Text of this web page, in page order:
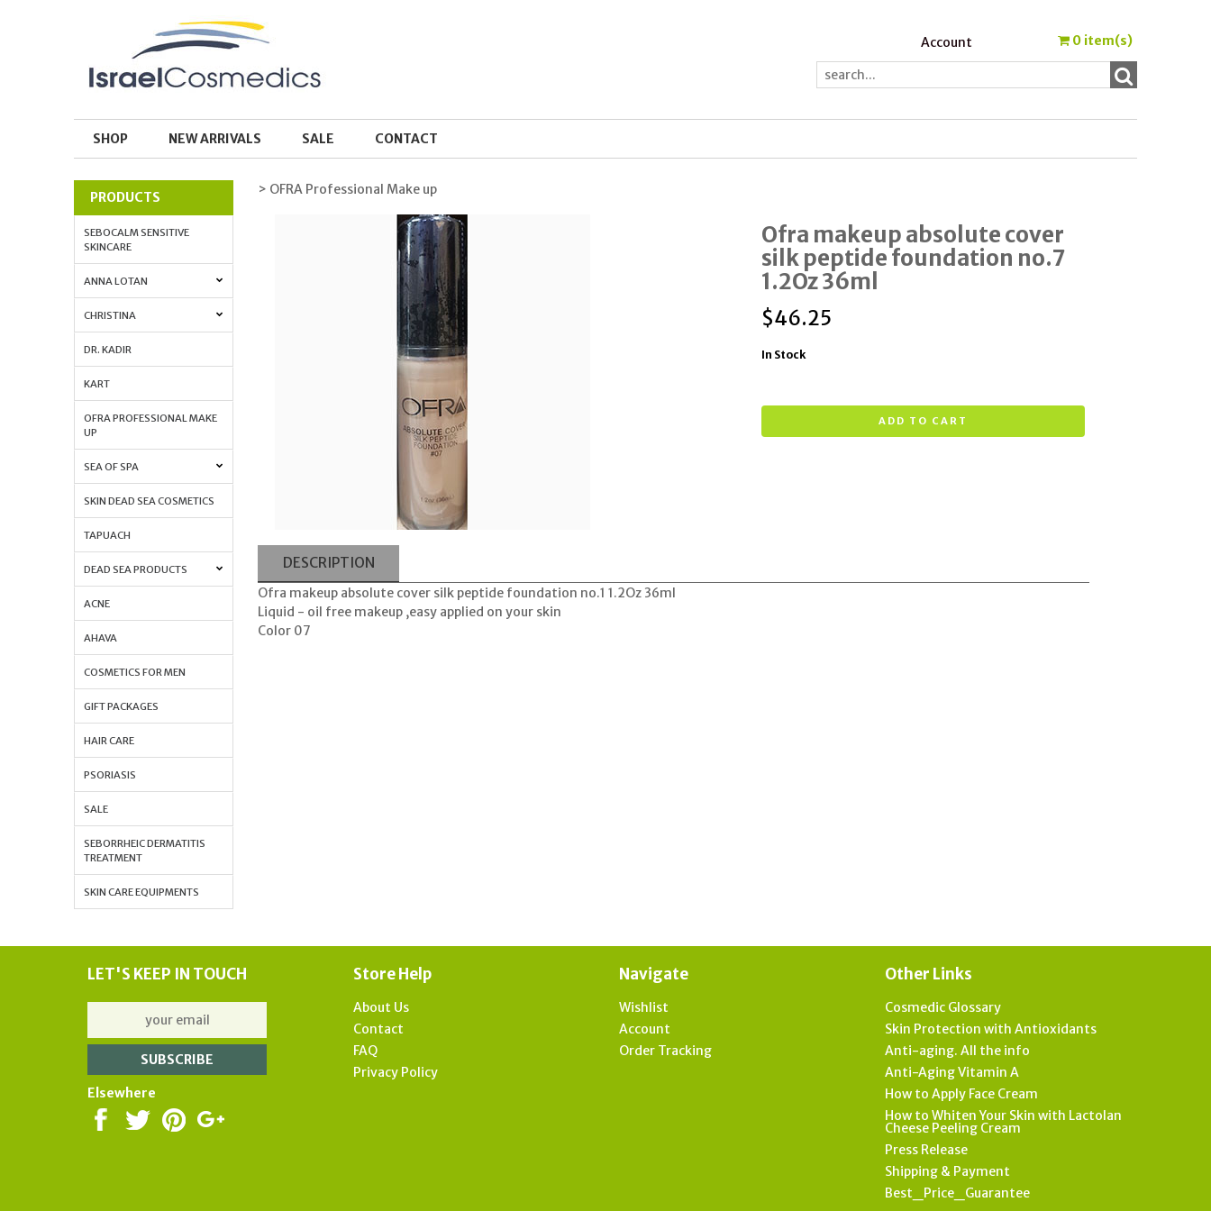
Account 0 item(s)
SHOP NEW ARRIVALS SALE CONTACT
PRODUCTS
SEBOCALM SENSITIVE
SKINCARE
ANNA LOTAN
CHRISTINA
DR. KADIR
KART
OFRA PROFESSIONAL MAKE
UP
SEA OF SPA
SKIN DEAD SEA COSMETICS
TAPUACH
DEAD SEA PRODUCTS
ACNE
AHAVA
COSMETICS FOR MEN
GIFT PACKAGES
HAIR CARE
PSORIASIS
SALE
SEBORRHEIC DERMATITIS
TREATMENT
SKIN CARE EQUIPMENTS
> OFRA Professional Make up
Ofra makeup absolute cover
silk peptide foundation no.7
1.2Oz 36ml
$46.25
In Stock
ADD TO CART
DESCRIPTION
Ofra makeup absolute cover silk peptide foundation no.1 1.2Oz 36ml
Liquid - oil free makeup ,easy applied on your skin
Color 07
LET'S KEEP IN TOUCH
Elsewhere
Store Help
About Us
Contact
FAQ
Privacy Policy
Navigate
Wishlist
Account
Order Tracking
Other Links
Cosmedic Glossary
Skin Protection with Antioxidants
Anti-aging. All the info
Anti-Aging Vitamin A
How to Apply Face Cream
How to Whiten Your Skin with Lactolan
Cheese Peeling Cream
Press Release
Shipping & Payment
Best_Price_Guarantee